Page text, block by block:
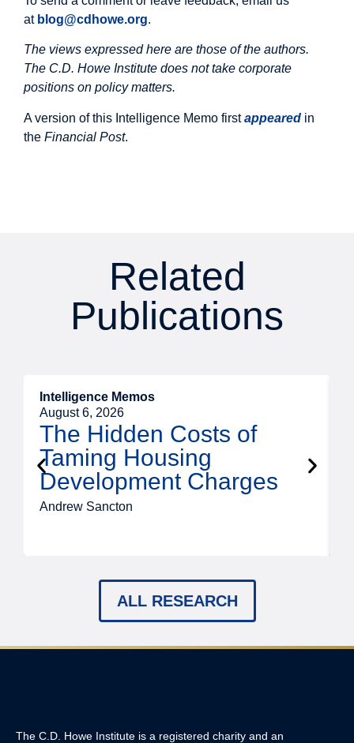
at blog@cdhowe.org.
The views expressed here are those of the authors.
The C.D. Howe Institute does not take corporate
positions on policy matters.
A version of this Intelligence Memo firstappeared in
the Financial Post.
Related
Publications
Intelligence Memos
August 6, 2026
The Hidden Costs of
Taming Housing
Development Charges
Andrew Sancton
ALL RESEARCH
The C.D. Howe Institute is a registered charity and an